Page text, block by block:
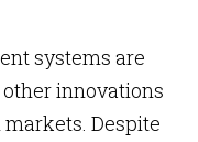
systems are
innovations
Despite